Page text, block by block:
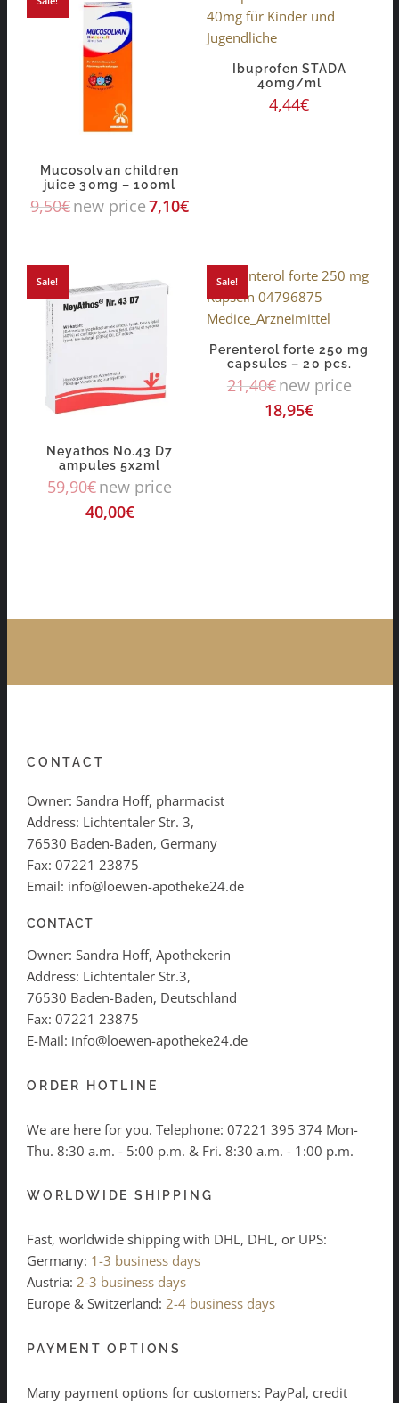
Mucosolvan children
juice 30mg – 100ml
9,50€new price7,10€
Ibuprofen STADA
40mg/ml
4,44€
Sale!
Neyathos No.43 D7
ampules 5x2ml
59,90€new price
40,00€
Sale!
Perenterol forte 250 mg
capsules – 20 pcs.
21,40€new price
18,95€
CONTACT
Owner: Sandra Hoff, pharmacist
Address: Lichtentaler Str. 3,
76530 Baden-Baden, Germany
Fax: 07221 23875
Email: info@loewen-apotheke24.de
CONTACT
Owner: Sandra Hoff, Apothekerin
Address: Lichtentaler Str.3,
76530 Baden-Baden, Deutschland
Fax: 07221 23875
E-Mail: info@loewen-apotheke24.de
ORDER HOTLINE
We are here for you. Telephone: 07221 395 374 Mon-
Thu. 8:30 a.m. - 5:00 p.m. & Fri. 8:30 a.m. - 1:00 p.m.
WORLDWIDE SHIPPING
Fast, worldwide shipping with DHL, DHL, or UPS:
Germany: 1-3 business days
Austria: 2-3 business days
Europe & Switzerland: 2-4 business days
PAYMENT OPTIONS
Many payment options for customers: PayPal, credit